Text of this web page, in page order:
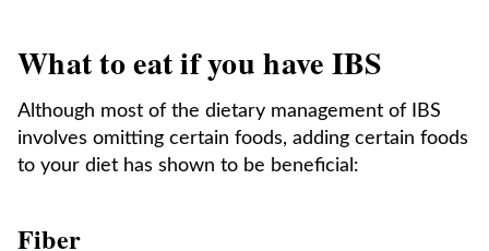
What to eat if you have IBS
Although most of the dietary management of IBS
involves omitting certain foods, adding certain foods
to your diet has shown to be beneficial:
Fiber